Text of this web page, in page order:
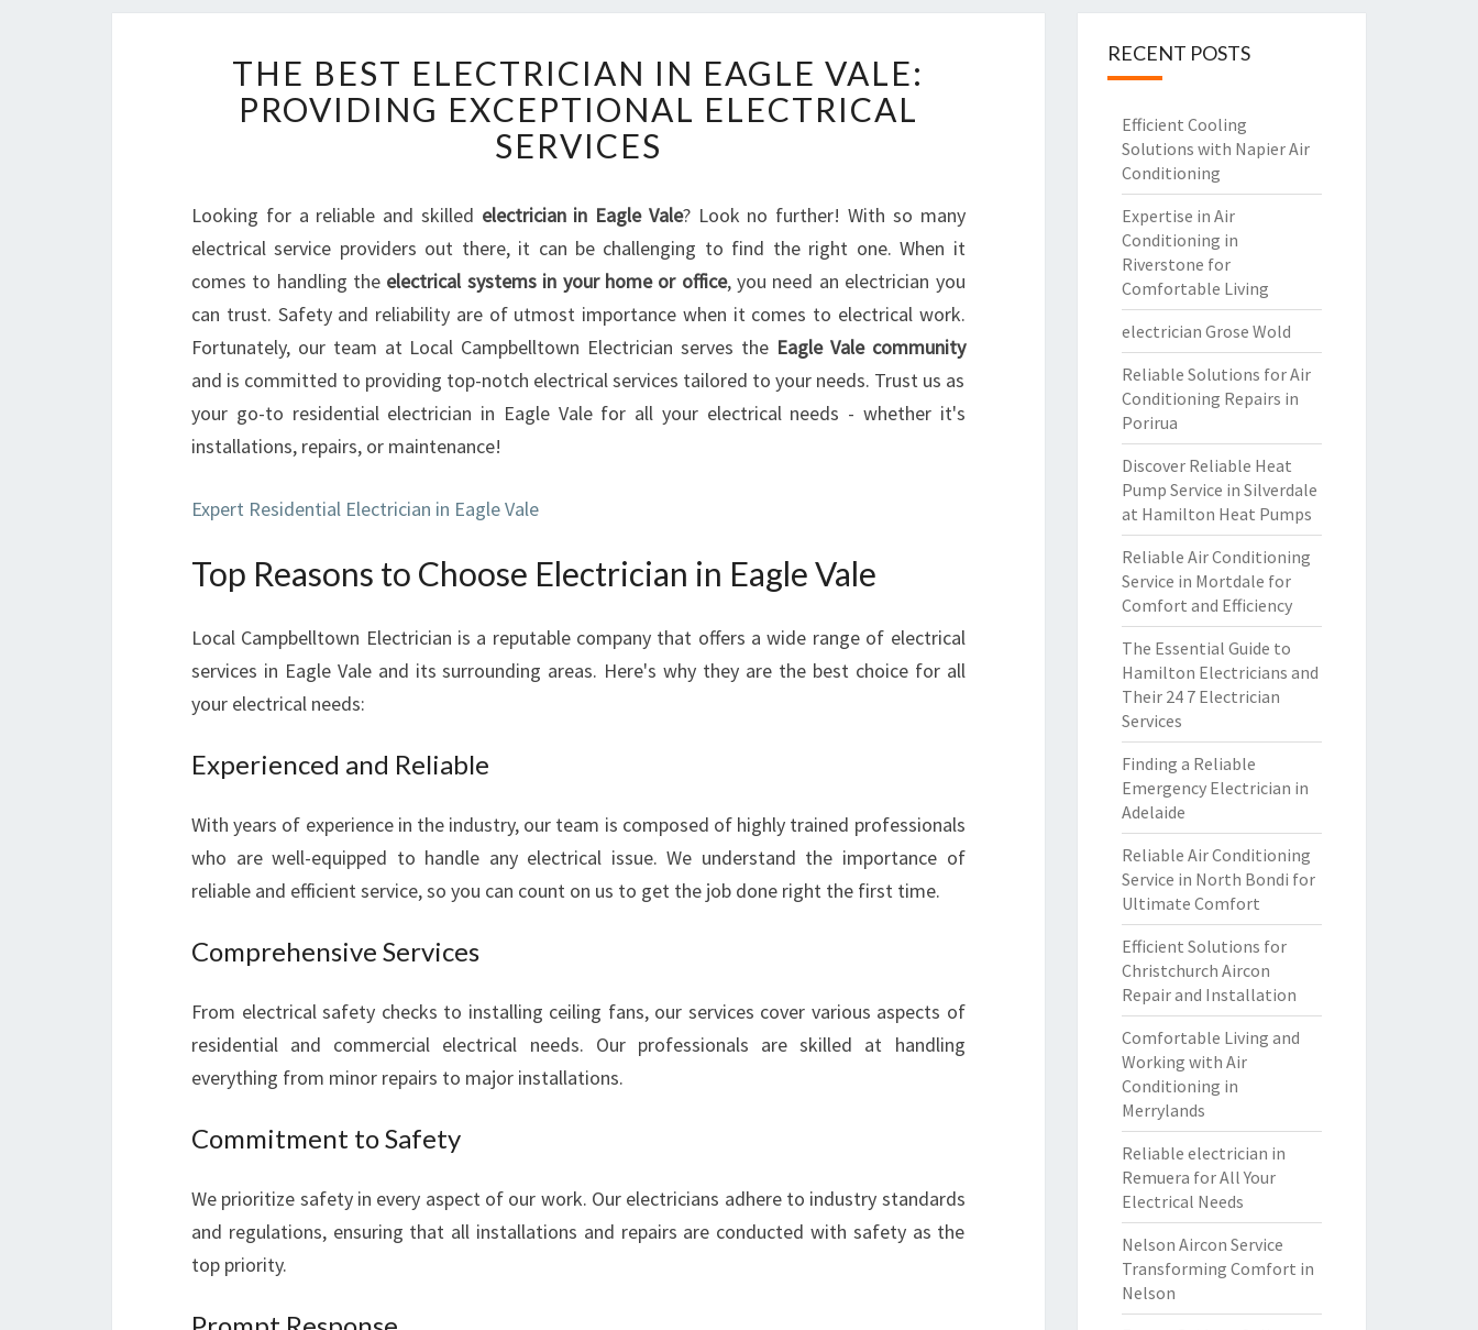
E
B
E
T
E
E
C
T
R
I
N
G
L
E
P
R
D
I
N
G
E
P
THE BEST ELECTRICIAN IN EAGLE VALE:
PROVIDING EXCEPTIONAL ELECTRICAL
SERVICES
Looking for a reliable and skilled electrician in Eagle Vale? Look no further! With so many
electrical service providers out there, it can be challenging to find the right one. When it
comes to handling the electrical systems in your home or office, you need an electrician you
can trust. Safety and reliability are of utmost importance when it comes to electrical work.
Fortunately, our team at Local Campbelltown Electrician serves the Eagle Vale community
and is committed to providing top-notch electrical services tailored to your needs. Trust us as
your go-to residential electrician in Eagle Vale for all your electrical needs - whether it's
installations, repairs, or maintenance!
Expert Residential Electrician in Eagle Vale
Top Reasons to Choose Electrician in Eagle Vale
Local Campbelltown Electrician is a reputable company that offers a wide range of electrical
services in Eagle Vale and its surrounding areas. Here's why they are the best choice for all
your electrical needs:
Experienced and Reliable
With years of experience in the industry, our team is composed of highly trained professionals
who are well-equipped to handle any electrical issue. We understand the importance of
reliable and efficient service, so you can count on us to get the job done right the first time.
Comprehensive Services
From electrical safety checks to installing ceiling fans, our services cover various aspects of
residential and commercial electrical needs. Our professionals are skilled at handling
everything from minor repairs to major installations.
Commitment to Safety
We prioritize safety in every aspect of our work. Our electricians adhere to industry standards
and regulations, ensuring that all installations and repairs are conducted with safety as the
top priority.
RECENT POSTS
Efficient Cooling
Solutions with Napier Air
Conditioning
Expertise in Air
Conditioning in
Riverstone for
Comfortable Living
electrician Grose Wold
Reliable Solutions for Air
Conditioning Repairs in
Porirua
Discover Reliable Heat
Pump Service in Silverdale
at Hamilton Heat Pumps
Reliable Air Conditioning
Service in Mortdale for
Comfort and Efficiency
The Essential Guide to
Hamilton Electricians and
Their 24 7 Electrician
Services
Finding a Reliable
Emergency Electrician in
Adelaide
Reliable Air Conditioning
Service in North Bondi for
Ultimate Comfort
Efficient Solutions for
Christchurch Aircon
Repair and Installation
Comfortable Living and
Working with Air
Conditioning in
Merrylands
Reliable electrician in
Remuera for All Your
Electrical Needs
Nelson Aircon Service
Transforming Comfort in
Nelson